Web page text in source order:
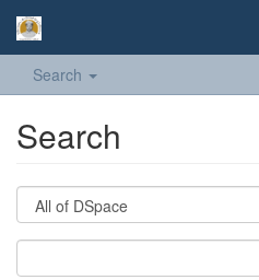
Search
Search